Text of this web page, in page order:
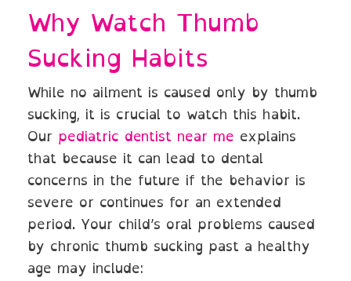
Why Watch Thumb
Sucking Habits
While no ailment is caused only by thumb
sucking, it is crucial to watch this habit.
Our pediatric dentist near me explains
that because it can lead to dental
concerns in the future if the behavior is
severe or continues for an extended
period. Your child’s oral problems caused
by chronic thumb sucking past a healthy
age may include: